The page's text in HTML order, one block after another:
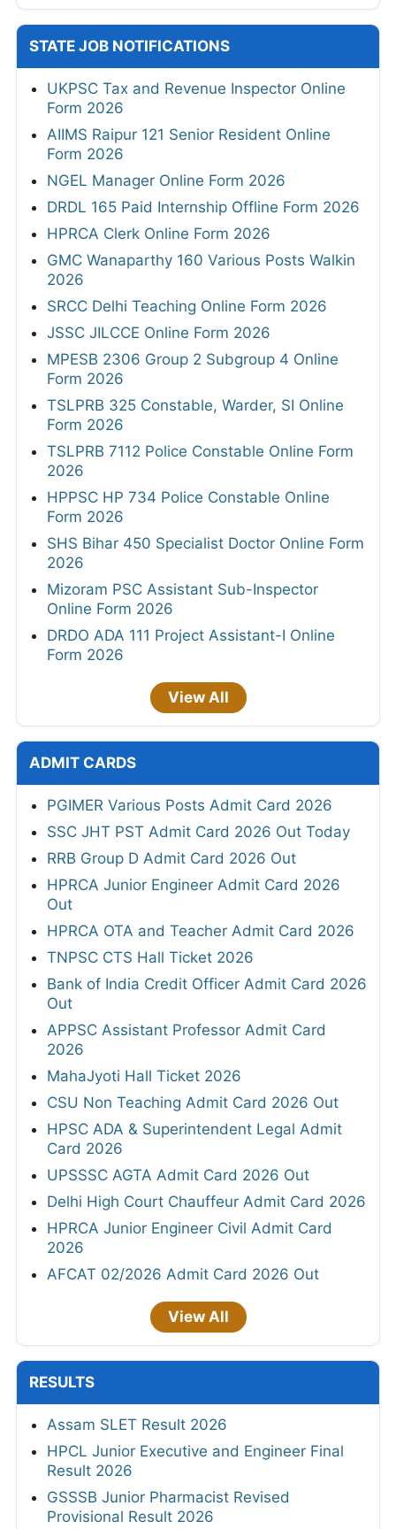
STATE JOB NOTIFICATIONS
UKPSC Tax and Revenue Inspector Online
Form 2026
AIIMS Raipur 121 Senior Resident Online
Form 2026
NGEL Manager Online Form 2026
DRDL 165 Paid Internship Offline Form 2026
HPRCA Clerk Online Form 2026
GMC Wanaparthy 160 Various Posts Walkin
2026
SRCC Delhi Teaching Online Form 2026
JSSC JILCCE Online Form 2026
MPESB 2306 Group 2 Subgroup 4 Online
Form 2026
TSLPRB 325 Constable, Warder, SI Online
Form 2026
TSLPRB 7112 Police Constable Online Form
2026
HPPSC HP 734 Police Constable Online
Form 2026
SHS Bihar 450 Specialist Doctor Online Form
2026
Mizoram PSC Assistant Sub-Inspector
Online Form 2026
DRDO ADA 111 Project Assistant-I Online
Form 2026
View All
ADMIT CARDS
PGIMER Various Posts Admit Card 2026
SSC JHT PST Admit Card 2026 Out Today
RRB Group D Admit Card 2026 Out
HPRCA Junior Engineer Admit Card 2026
Out
HPRCA OTA and Teacher Admit Card 2026
TNPSC CTS Hall Ticket 2026
Bank of India Credit Officer Admit Card 2026
Out
APPSC Assistant Professor Admit Card
2026
MahaJyoti Hall Ticket 2026
CSU Non Teaching Admit Card 2026 Out
HPSC ADA & Superintendent Legal Admit
Card 2026
UPSSSC AGTA Admit Card 2026 Out
Delhi High Court Chauffeur Admit Card 2026
HPRCA Junior Engineer Civil Admit Card
2026
AFCAT 02/2026 Admit Card 2026 Out
View All
RESULTS
Assam SLET Result 2026
HPCL Junior Executive and Engineer Final
Result 2026
GSSSB Junior Pharmacist Revised
Provisional Result 2026